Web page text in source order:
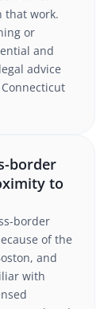
that work.
or
and
advice
border
to
border
of the
and
with